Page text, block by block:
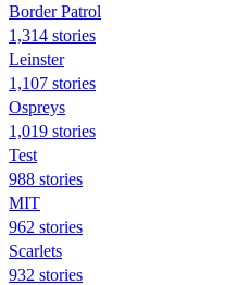
Border Patrol
1,314 stories
Leinster
1,107 stories
Ospreys
1,019 stories
Test
988 stories
MIT
962 stories
Scarlets
932 stories